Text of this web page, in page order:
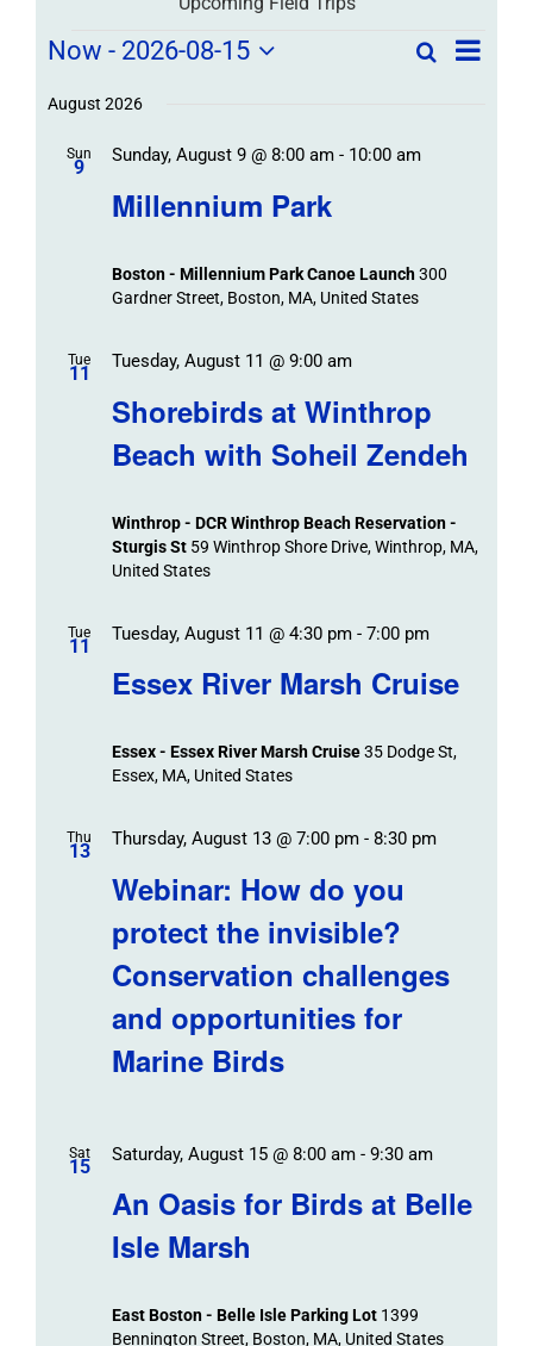
Field
Trips
Events
Field
Events
Navigation
SearchField
List
Now - 2026-08-15
date.
August 2026
Sun
9
Millennium Park
Sunday, August 9 @ 8:00 am- 10:00 am
Boston - Millennium Park Canoe Launch300
Gardner Street, Boston, MA, United States
Tue
11
Shorebirds at Winthrop
Beach with Soheil Zendeh
Tuesday, August 11 @ 9:00 am
Winthrop - DCR Winthrop Beach Reservation -
Sturgis St 59 Winthrop Shore Drive, Winthrop, MA,
United States
Tue
11
Essex River Marsh Cruise
Tuesday, August 11 @ 4:30 pm- 7:00 pm
Essex - Essex River Marsh Cruise35 Dodge St,
Essex, MA, United States
Thu
13
Webinar: How do you
protect the invisible?
Conservation challenges
and opportunities for
Marine Birds
Thursday, August 13 @ 7:00 pm- 8:30 pm
Sat
15
An Oasis for Birds at Belle
Isle Marsh
Saturday, August 15 @ 8:00 am- 9:30 am
East Boston - Belle Isle Parking Lot 1399
Bennington Street, Boston, MA, United States